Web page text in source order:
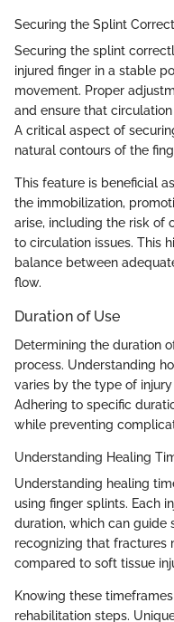
Securing the Splint
Securing the splint
injured finger in a stable
movement. Proper
and ensure that
A critical aspect of
natural contours of the
This feature is beneficial
the immobilization,
arise, including the risk of
to circulation issues. This
balance between
flow.
Duration of Use
Determining the duration
process. Understanding
varies by the type of
Adhering to specific
while preventing
Understanding Healing
Understanding healing
using finger splints. Each
duration, which can guide
recognizing that fractures
compared to soft tissue
Knowing these
rehabilitation steps.